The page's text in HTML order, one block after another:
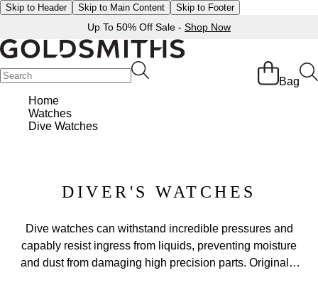
Skip to Header Skip to Main Content Skip to Footer
Up To 50% Off Sale - Shop Now
Bag
Home
Watches
Dive Watches
DIVER'S WATCHES
Dive watches can withstand incredible pressures and
capably resist ingress from liquids, preventing moisture
and dust from damaging high precision parts. Originally